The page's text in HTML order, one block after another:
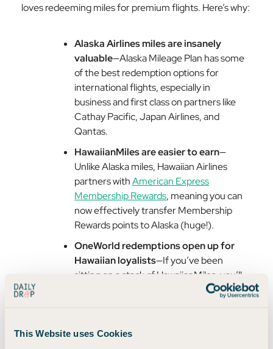
This Website uses Cookies
loves redeeming miles for premium flights. Here’s why:
Alaska Airlines miles are insanely
valuable—Alaska Mileage Plan has some
of the best redemption options for
international flights, especially in
business and first class on partners like
Cathay Pacific, Japan Airlines, and
Qantas.
HawaiianMiles are easier to earn—
Unlike Alaska miles, Hawaiian Airlines
partners withAmerican Express
Membership Rewards, meaning you can
now effectively transfer Membership
Rewards points to Alaska (huge!).
OneWorld redemptions open up for
Hawaiian loyalists—If you’ve been
sitting on a stack of HawaiianMiles, you’ll
soon be able to redeem them across
Essentially, Alaska miles just became easier to earn,